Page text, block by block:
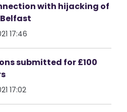
with hijacking of
17:46
submitted for £100
17:02